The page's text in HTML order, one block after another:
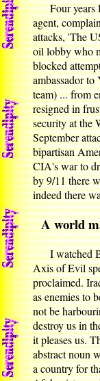
Four years
agent,
attacks, 'The
oil lobby who
blocked
ambassador
team) ... from
resigned in
security at the
September
bipartisan
CIA's war to
by 9/11 there
indeed there
A world
I watched
Axis of Evil
proclaimed.
as enemies to
not be
destroy us in
it pleases us.
abstract noun
a country for